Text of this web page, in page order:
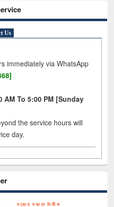
Us
immediately via WhatsApp
AM To 5:00 PM [Sunday
the service hours will
day.